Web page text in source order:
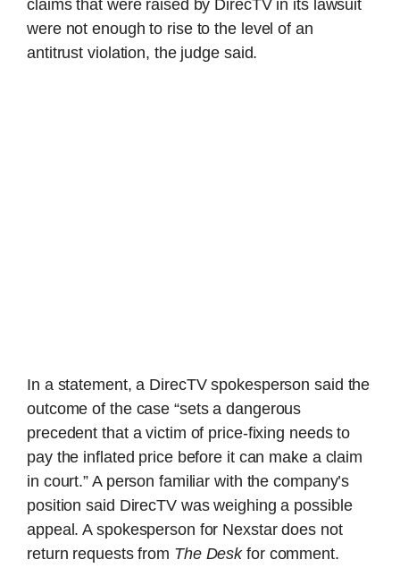
claims that were raised by DirecTV in its lawsuit
were not enough to rise to the level of an
antitrust violation, the judge said.
In a statement, a DirecTV spokesperson said the
outcome of the case “sets a dangerous
precedent that a victim of price-fixing needs to
pay the inflated price before it can make a claim
in court.” A person familiar with the company’s
position said DirecTV was weighing a possible
appeal. A spokesperson for Nexstar does not
return requests from The Deskfor comment.